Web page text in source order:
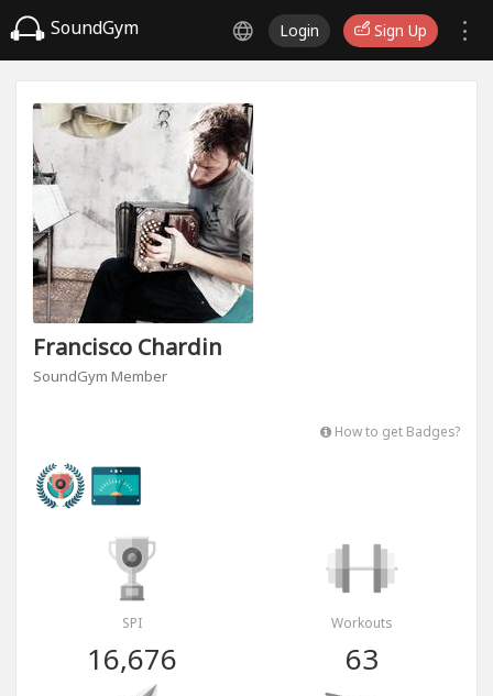
SoundGym Login Sign Up
Francisco Chardin
SoundGym Member
How to get Badges?
SPI
16,676
Workouts
63